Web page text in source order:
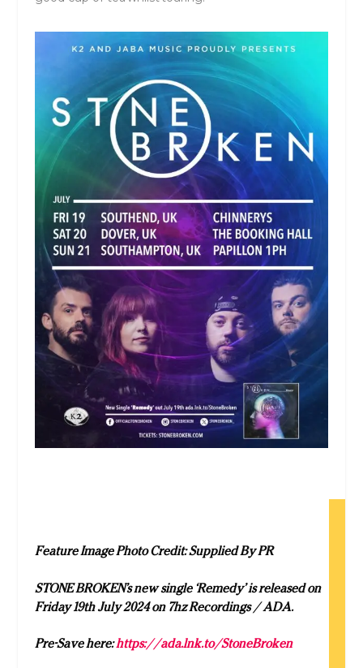
Feature Image Photo Credit: Supplied By PR
STONE BROKEN’s new single ‘Remedy’ is released on
Friday 19th July 2024 on 7hz Recordings / ADA.
Pre-Save here:https://ada.lnk.to/StoneBroken